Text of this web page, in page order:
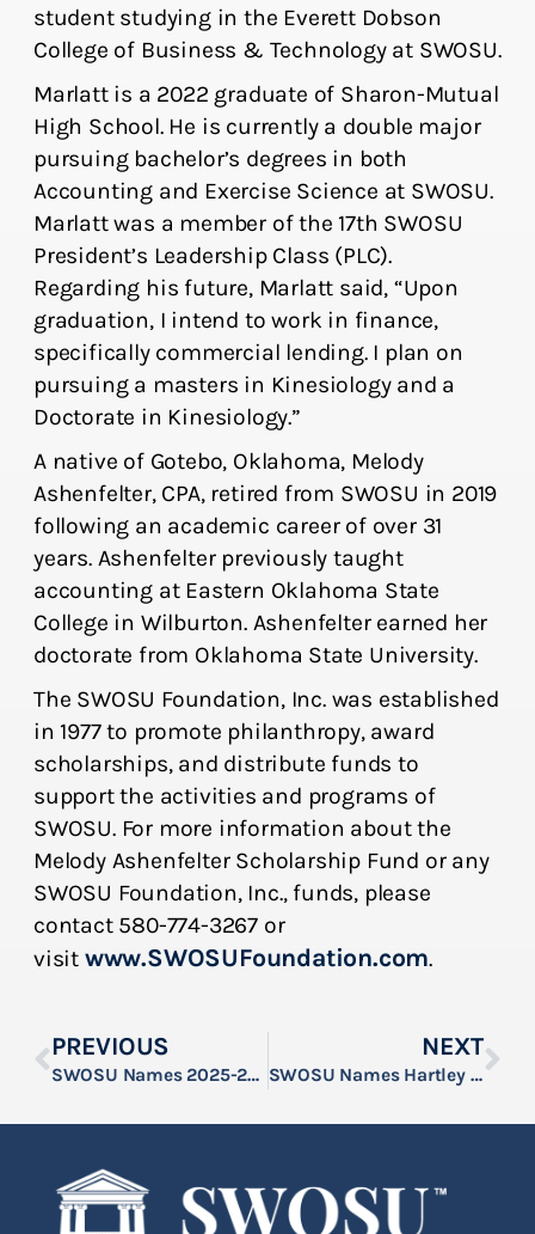
student studying in the Everett Dobson
College of Business & Technology at SWOSU.
Marlatt is a 2022 graduate of Sharon-Mutual
High School. He is currently a double major
pursuing bachelor’s degrees in both
Accounting and Exercise Science at SWOSU.
Marlatt was a member of the 17th SWOSU
President’s Leadership Class (PLC).
Regarding his future, Marlatt said, “Upon
graduation, I intend to work in finance,
specifically commercial lending. I plan on
pursuing a masters in Kinesiology and a
Doctorate in Kinesiology.”
A native of Gotebo, Oklahoma, Melody
Ashenfelter, CPA, retired from SWOSU in 2019
following an academic career of over 31
years. Ashenfelter previously taught
accounting at Eastern Oklahoma State
College in Wilburton. Ashenfelter earned her
doctorate from Oklahoma State University.
The SWOSU Foundation, Inc. was established
in 1977 to promote philanthropy, award
scholarships, and distribute funds to
support the activities and programs of
SWOSU. For more information about the
Melody Ashenfelter Scholarship Fund or any
SWOSU Foundation, Inc., funds, please
contact 580-774-3267 or
visit www.SWOSUFoundation.com.
PREVIOUS
SWOSU Names 2025-2026 Bill & Elois Muncy Memorial Scholars
NEXT
SWOSU Names Hartley as 2025-2026 Dr. John Hays Scholar